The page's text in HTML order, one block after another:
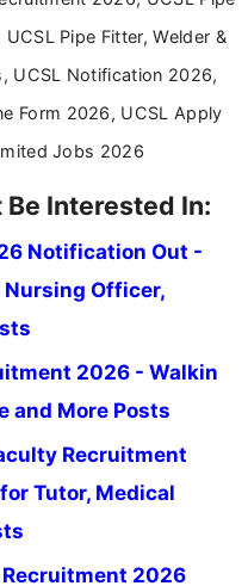
Pipe Fitter, Welder &
UCSL Notification 2026,
Form 2026, UCSL Apply
Jobs 2026
Interested In:
Notification Out -
Officer,
2026 - Walkin
and More Posts
Recruitment
Tutor, Medical
Recruitment 2026